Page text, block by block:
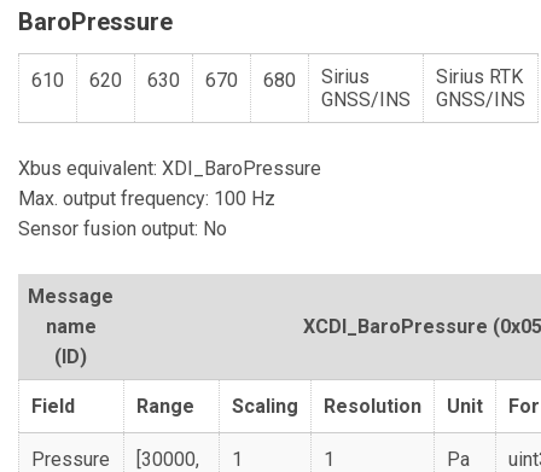
BaroPressure
610 620 630 670 680
Sirius
GNSS/INS
Sirius RTK
GNSS/INS
Xbus equivalent: XDI_BaroPressure
Max. output frequency: 100 Hz
Sensor fusion output: No
Message
name
(ID)
XCDI_BaroPressure
Field Range Scaling Resolution Unit
Pressure
[30000,
1 1 Pa